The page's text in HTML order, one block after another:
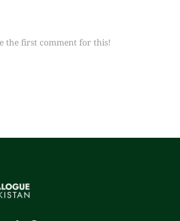
the first comment for this!